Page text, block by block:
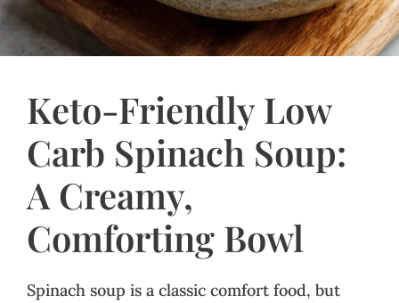
Keto-Friendly Low
Carb Spinach Soup:
A Creamy,
Comforting Bowl
Spinach soup is a classic comfort food, but